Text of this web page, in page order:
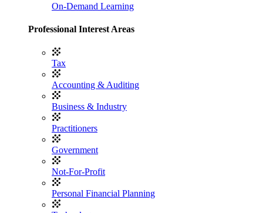
On-Demand Learning
Professional Interest Areas
Tax
Accounting & Auditing
Business & Industry
Practitioners
Government
Not-For-Profit
Personal Financial Planning